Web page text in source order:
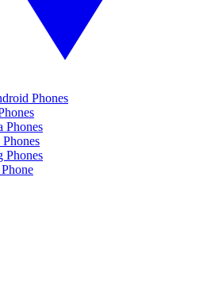
Phones
Phones
Phones